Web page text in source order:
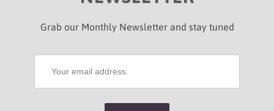
Grab our Monthly Newsletter and stay tuned